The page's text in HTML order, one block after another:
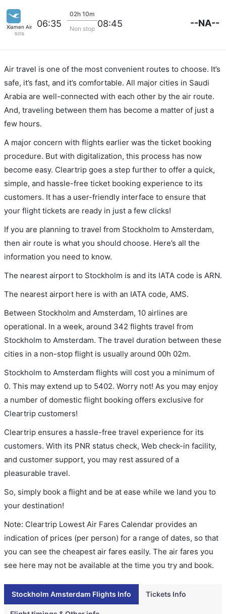
Xiamen Airlines
9316
06:35
02h 10m
Non stop 08:45 --NA--
Air travel is one of the most convenient routes to choose. It’s
safe, it’s fast, and it’s comfortable. All major cities in Saudi
Arabia are well-connected with each other by the air route.
And, traveling between them has become a matter of just a
few hours.
A major concern with flights earlier was the ticket booking
procedure. But with digitalization, this process has now
become easy. Cleartrip goes a step further to offer a quick,
simple, and hassle-free ticket booking experience to its
customers. It has a user-friendly interface to ensure that
your flight tickets are ready in just a few clicks!
If you are planning to travel from Stockholm to Amsterdam,
then air route is what you should choose. Here’s all the
information you need to know.
The nearest airport to Stockholm is and its IATA code is ARN.
The nearest airport here is with an IATA code, AMS.
Between Stockholm and Amsterdam, 10 airlines are
operational. In a week, around 342 flights travel from
Stockholm to Amsterdam. The travel duration between these
cities in a non-stop flight is usually around 00h 02m.
Stockholm to Amsterdam flights will cost you a minimum of
0. This may extend up to 5402. Worry not! As you may enjoy
a number of domestic flight booking offers exclusive for
Cleartrip customers!
Cleartrip ensures a hassle-free travel experience for its
customers. With its PNR status check, Web check-in facility,
and customer support, you may rest assured of a
pleasurable travel.
So, simply book a flight and be at ease while we land you to
your destination!
Note: Cleartrip Lowest Air Fares Calendar provides an
indication of prices (per person) for a range of dates, so that
you can see the cheapest air fares easily. The air fares you
see here may not be available at the time you try and book.
Stockholm Amsterdam Flights Info Tickets Info